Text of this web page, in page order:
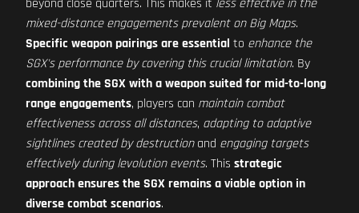
beyond close quarters. This makes it less effective in the
mixed-distance engagements prevalent on Big Maps.
Specific weapon pairings are essential to enhance the
SGX's performance by covering this crucial limitation. By
combining the SGX with a weapon suited for mid-to-long
range engagements, players can maintain combat
effectiveness across all distances, adapting to adaptive
sightlines created by destructionand engaging targets
effectively during levolution events. This strategic
approach ensures the SGX remains a viable option in
diverse combat scenarios.